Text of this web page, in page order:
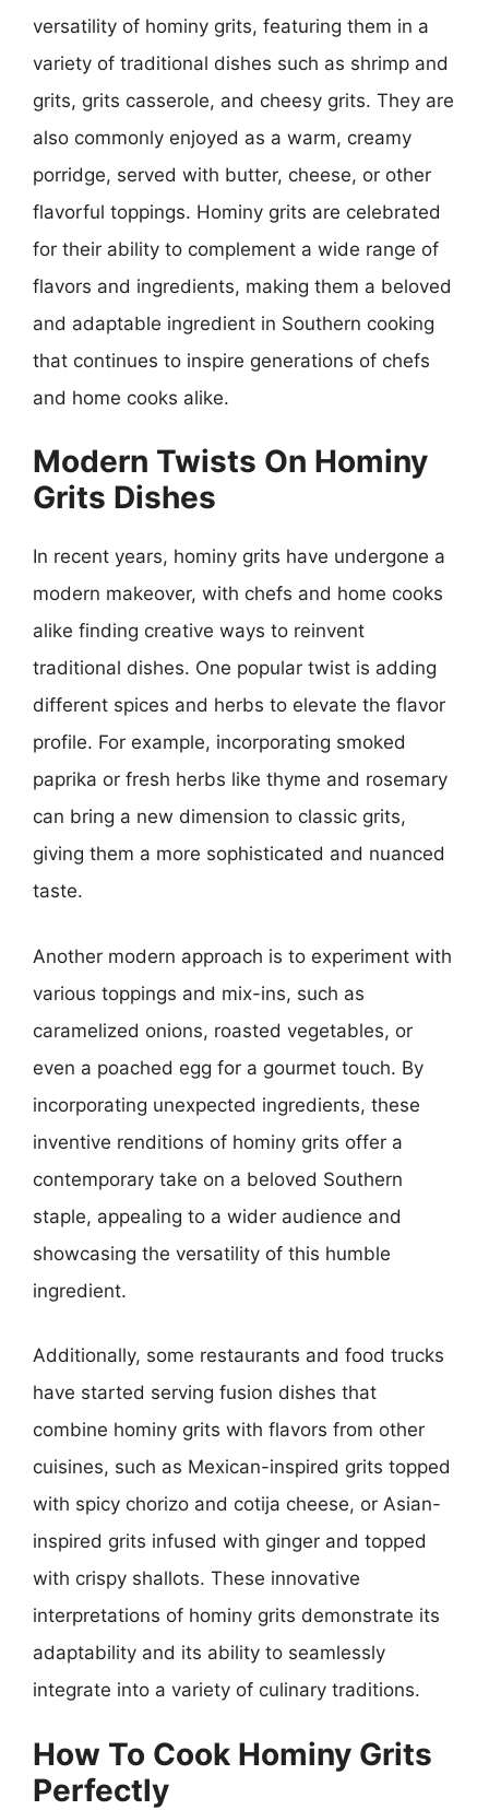
versatility of hominy grits, featuring them in a
variety of traditional dishes such as shrimp and
grits, grits casserole, and cheesy grits. They are
also commonly enjoyed as a warm, creamy
porridge, served with butter, cheese, or other
flavorful toppings. Hominy grits are celebrated
for their ability to complement a wide range of
flavors and ingredients, making them a beloved
and adaptable ingredient in Southern cooking
that continues to inspire generations of chefs
and home cooks alike.
Modern Twists On Hominy
Grits Dishes
In recent years, hominy grits have undergone a
modern makeover, with chefs and home cooks
alike finding creative ways to reinvent
traditional dishes. One popular twist is adding
different spices and herbs to elevate the flavor
profile. For example, incorporating smoked
paprika or fresh herbs like thyme and rosemary
can bring a new dimension to classic grits,
giving them a more sophisticated and nuanced
taste.
Another modern approach is to experiment with
various toppings and mix-ins, such as
caramelized onions, roasted vegetables, or
even a poached egg for a gourmet touch. By
incorporating unexpected ingredients, these
inventive renditions of hominy grits offer a
contemporary take on a beloved Southern
staple, appealing to a wider audience and
showcasing the versatility of this humble
ingredient.
Additionally, some restaurants and food trucks
have started serving fusion dishes that
combine hominy grits with flavors from other
cuisines, such as Mexican-inspired grits topped
with spicy chorizo and cotija cheese, or Asian-
inspired grits infused with ginger and topped
with crispy shallots. These innovative
interpretations of hominy grits demonstrate its
adaptability and its ability to seamlessly
integrate into a variety of culinary traditions.
How To Cook Hominy Grits
Perfectly